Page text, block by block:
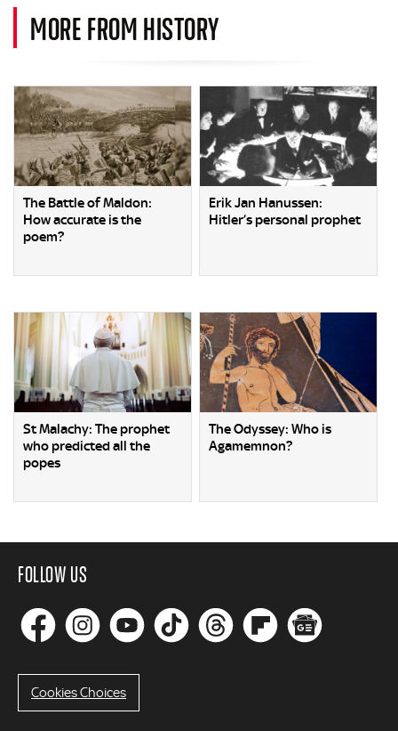
MORE FROM HISTORY
The Battle of Maldon:
How accurate is the
poem?
Erik Jan Hanussen:
Hitler’s personal prophet
St Malachy: The prophet
who predicted all the
popes
The Odyssey: Who is
Agamemnon?
FOLLOW US
Cookies Choices